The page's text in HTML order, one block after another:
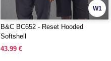
W1
B&C BC652 - Reset Hooded
Softshell
43.99 €